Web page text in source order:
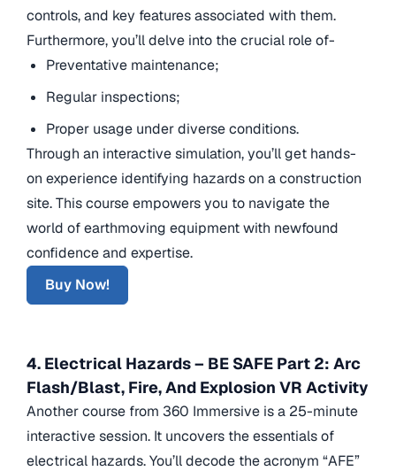
controls, and key features associated with them.
Furthermore, you’ll delve into the crucial role of-
Preventative maintenance;
Regular inspections;
Proper usage under diverse conditions.
Through an interactive simulation, you’ll get hands-
on experience identifying hazards on a construction
site. This course empowers you to navigate the
world of earthmoving equipment with newfound
confidence and expertise.
Buy Now!
4. Electrical Hazards – BE SAFE Part 2: Arc
Flash/Blast, Fire, And Explosion VR Activity
Another course from 360 Immersive is a 25-minute
interactive session. It uncovers the essentials of
electrical hazards. You’ll decode the acronym “AFE”